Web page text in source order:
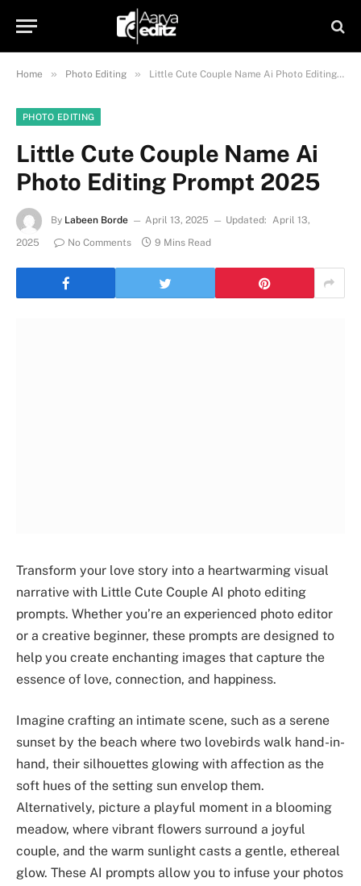
Home » Photo Editing » Little Cute Couple Name Ai Photo Editing Prompt 2025
PHOTO EDITING
Little Cute Couple Name Ai
Photo Editing Prompt 2025
By Labeen Borde April 13, 2025 Updated: April 13,
2025
No Comments 9 Mins Read
Transform your love story into a heartwarming visual
narrative with Little Cute Couple AI photo editing
prompts. Whether you’re an experienced photo editor
or a creative beginner, these prompts are designed to
help you create enchanting images that capture the
essence of love, connection, and happiness.
Imagine crafting an intimate scene, such as a serene
sunset by the beach where two lovebirds walk hand-in-
hand, their silhouettes glowing with affection as the
soft hues of the setting sun envelop them.
Alternatively, picture a playful moment in a blooming
meadow, where vibrant flowers surround a joyful
couple, and the warm sunlight casts a gentle, ethereal
glow. These AI prompts allow you to infuse your photos